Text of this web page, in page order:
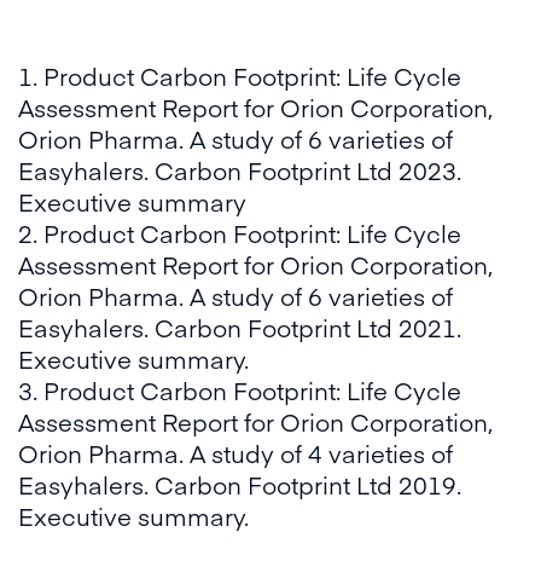
1. Product Carbon Footprint: Life Cycle
Assessment Report for Orion Corporation,
Orion Pharma. A study of 6 varieties of
Easyhalers. Carbon Footprint Ltd 2023.
Executive summary​
2. Product Carbon Footprint: Life Cycle
Assessment Report for Orion Corporation,
Orion Pharma. A study of 6 varieties of
Easyhalers. Carbon Footprint Ltd 2021.
Executive summary.​
3. Product Carbon Footprint: Life Cycle
Assessment Report for Orion Corporation,
Orion Pharma. A study of 4 varieties of
Easyhalers. Carbon Footprint Ltd 2019.
Executive summary.​